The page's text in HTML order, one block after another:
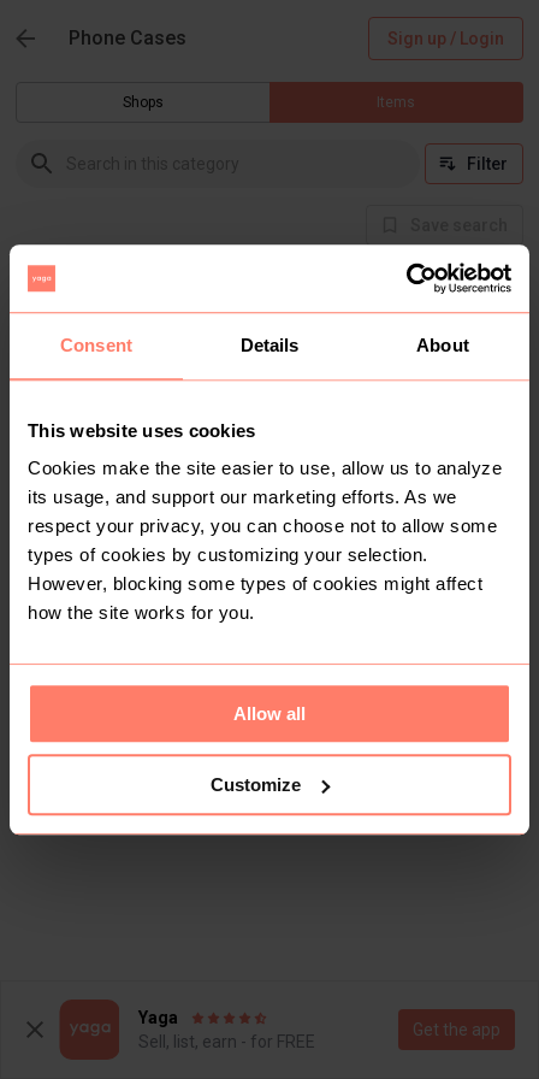
Consent Details About
This website uses cookies
Cookies make the site easier to use, allow us to analyze
its usage, and support our marketing efforts. As we
respect your privacy, you can choose not to allow some
types of cookies by customizing your selection.
However, blocking some types of cookies might affect
how the site works for you.
Allow all
Customize
Phone Cases Sign up / Login
Shops Items
Filter
There are currently no items in this category
Yaga
Sell, list, earn - for FREE
Get the app